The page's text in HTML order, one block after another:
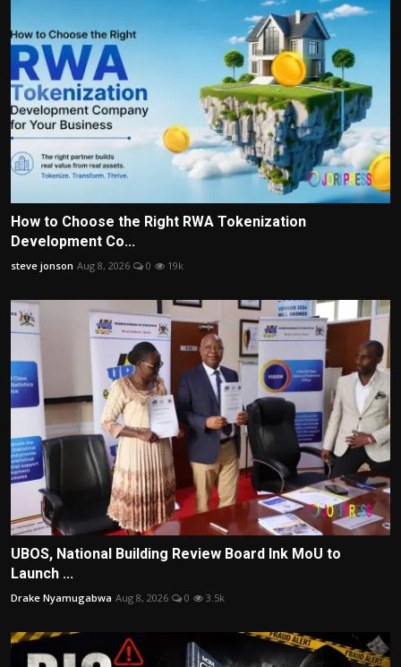
How to Choose the Right RWA Tokenization
Development Co...
steve jonson Aug 8, 2026 0 19k
UBOS, National Building Review Board Ink MoU to
Launch ...
Drake Nyamugabwa Aug 8, 2026 0 3.5k